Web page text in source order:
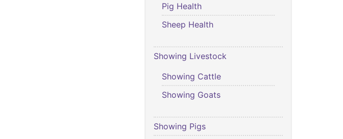
Pig Health
Sheep Health
Showing Livestock
Showing Cattle
Showing Goats
Showing Pigs